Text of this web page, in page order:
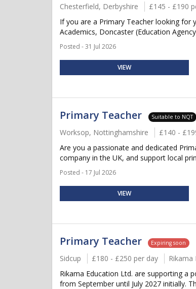
Chesterfield, Derbyshire £145 - £190
If you are a Primary Teacher looking for
Academics, Doncaster (Education
Posted - 31 Jul 2026
VIEW
Primary Teacher Suitable to NQT
Worksop, Nottinghamshire £140 -
Are you a passionate and dedicated
company in the UK, and support local
Posted - 17 Jul 2026
VIEW
Primary Teacher Expiring soon
Sidcup £180 - £250 per day
Rikama
Rikama Education Ltd. are supporting a
from September until July 2027 initially.